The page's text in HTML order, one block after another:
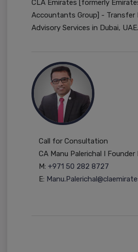
CLA Emirates [formerly
Accountants Group] - Transfer
Advisory Services in Dubai, UAE.
Call for Consultation
CA Manu Palerichal I Founder
M: +971 50 282 8727
E: